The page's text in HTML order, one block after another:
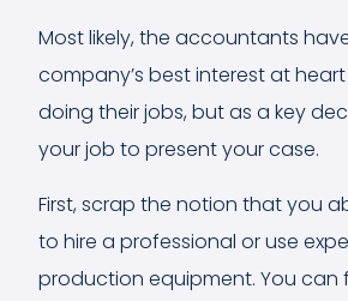
Most likely, the accountants
company’s best interest at
doing their jobs, but as a key
your job to present your case.
First, scrap the notion that you
to hire a professional or use
production equipment. You can